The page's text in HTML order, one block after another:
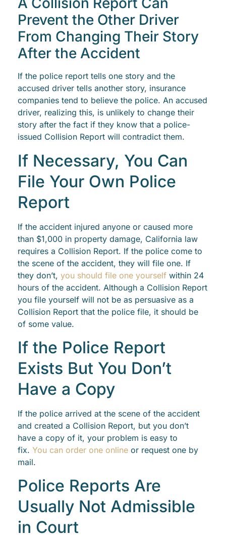
Prevent the Other Driver
From Changing Their Story
After the Accident
If the police report tells one story and the
accused driver tells another story, insurance
companies tend to believe the police. An accused
driver, realizing this, is unlikely to change their
story after the fact if they know that a police-
issued Collision Report will contradict them.
If Necessary, You Can
File Your Own Police
Report
If the accident injured anyone or caused more
than $1,000 in property damage, California law
requires a Collision Report. If the police come to
the scene of the accident, they will file one. If
they don’t, you should file one yourself within 24
hours of the accident. Although a Collision Report
you file yourself will not be as persuasive as a
Collision Report that the police file, it should be
of some value.
If the Police Report
Exists But You Don’t
Have a Copy
If the police arrived at the scene of the accident
and created a Collision Report, but you don’t
have a copy of it, your problem is easy to
fix. You can order one online or request one by
mail.
Police Reports Are
Usually Not Admissible
in Court